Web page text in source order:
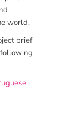
world.
brief